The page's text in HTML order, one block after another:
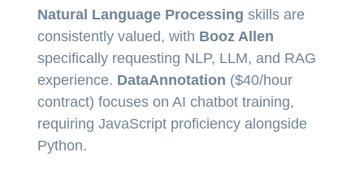
Natural Language Processing skills are
consistently valued, with Booz Allen
specifically requesting NLP, LLM, and RAG
experience. DataAnnotation ($40/hour
contract) focuses on AI chatbot training,
requiring JavaScript proficiency alongside
Python.